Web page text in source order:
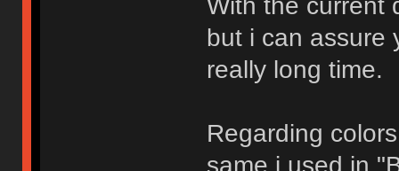
With the current
but i can assure
really long time.
Regarding
same i used in